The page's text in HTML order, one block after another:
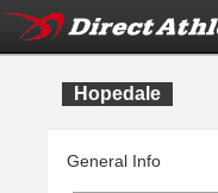
Hopedale
General Info